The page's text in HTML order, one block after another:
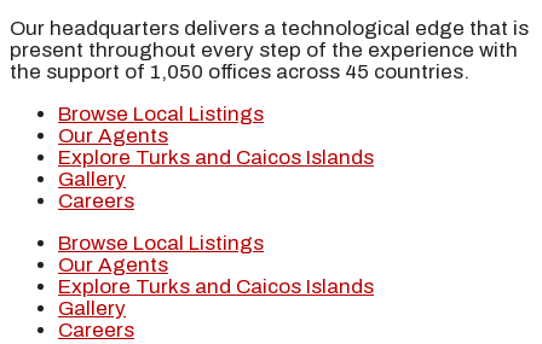
Our headquarters delivers a technological edge that is
present throughout every step of the experience with
the support of 1,050 offices across 45 countries.
Browse Local Listings
Our Agents
Explore Turks and Caicos Islands
Gallery
Careers
Browse Local Listings
Our Agents
Explore Turks and Caicos Islands
Gallery
Careers